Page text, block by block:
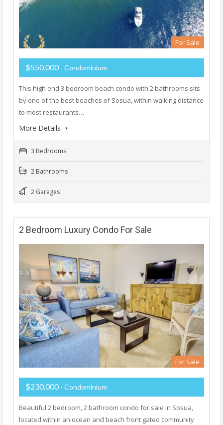
For Sale
$550,000 - Condominium
This high end 3 bedroom beach condo with 2 bathrooms sits
by one of the best beaches of Sosua, within walking distance
to most restaurants…
More Details
3 Bedrooms
2 Bathrooms
2 Garages
2 Bedroom Luxury Condo For Sale
For Sale
$230,000 - Condominium
Beautiful 2 bedroom, 2 bathroom condo for sale in Sosua,
located within an ocean and beach front gated community